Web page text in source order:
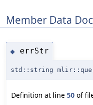
Member Data
◆ errStr
std::string
Definition at line 50 of